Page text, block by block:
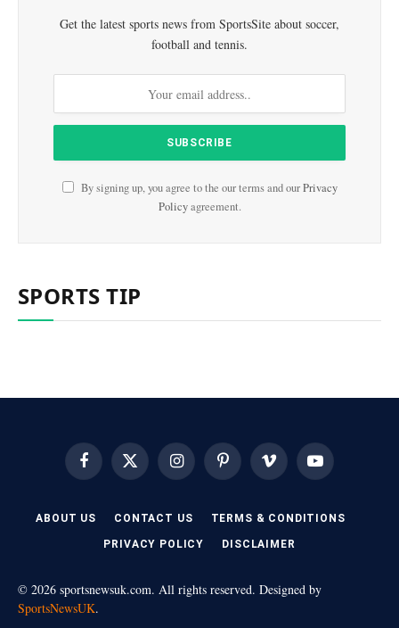
Get the latest sports news from SportsSite about soccer,
football and tennis.
By signing up, you agree to the our terms and ourPrivacy
Policyagreement.
SPORTS TIP
FacebookX
(Twitter)
InstagramPinterest Vimeo YouTube
ABOUT US CONTACT US TERMS & CONDITIONS
PRIVACY POLICY DISCLAIMER
© 2026 sportsnewsuk.com. All rights reserved. Designed by
SportsNewsUK.